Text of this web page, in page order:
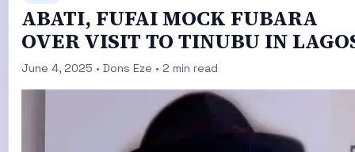
ABATI, FUFAI MOCK FUBARA
OVER VISIT TO TINUBU IN
June 4, 2025 • Dons Eze • 2 min read